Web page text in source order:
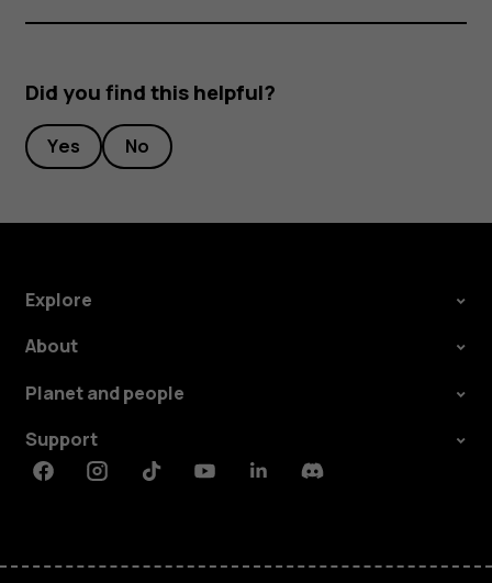
Did you find this helpful?
Yes No
Explore
About
Planet and people
Support
FacebookInstagramTiktokYoutubeLinkedinDiscord